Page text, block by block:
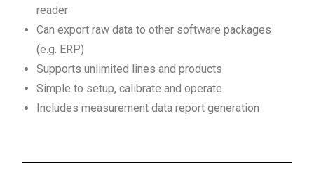
reader
Can export raw data to other software packages
(e.g. ERP)
Supports unlimited lines and products
Simple to setup, calibrate and operate
Includes measurement data report generation